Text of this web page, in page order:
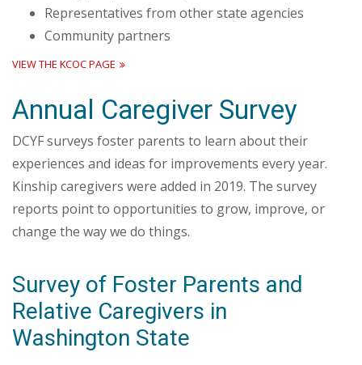
Representatives from other state agencies
Community partners
VIEW THE KCOC PAGE
Annual Caregiver Survey
DCYF surveys foster parents to learn about their
experiences and ideas for improvements every year.
Kinship caregivers were added in 2019. The survey
reports point to opportunities to grow, improve, or
change the way we do things.
Survey of Foster Parents and
Relative Caregivers in
Washington State